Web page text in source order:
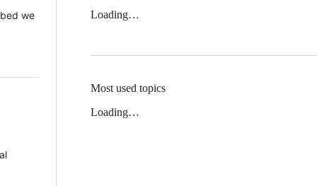
we
Loading…
Most used topics
Loading…